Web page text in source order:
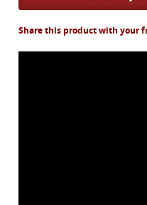
Share this product with your